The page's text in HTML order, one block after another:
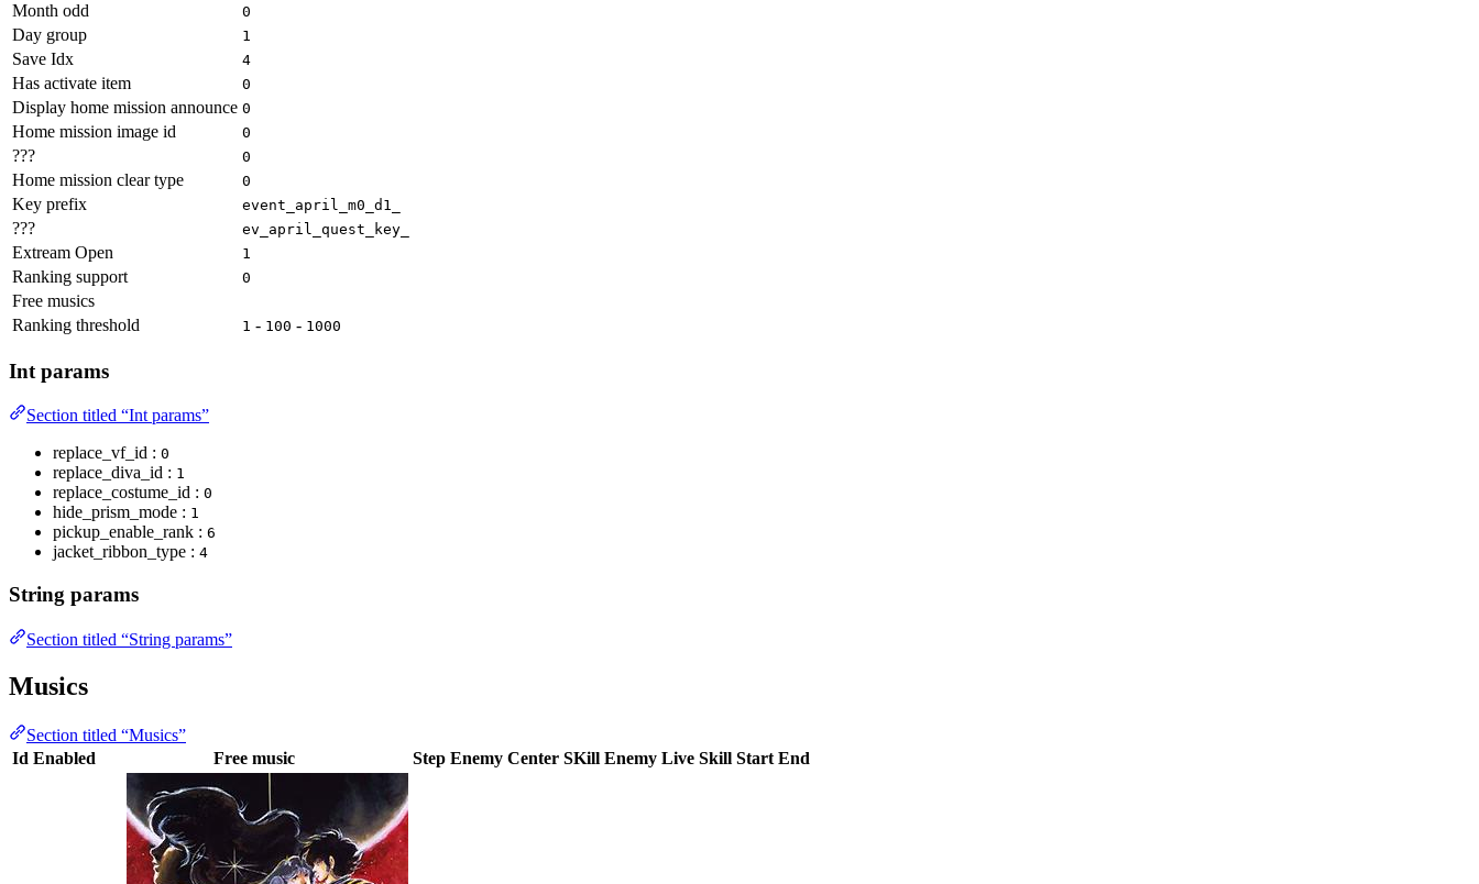
Month odd 0
Day group 1
Save Idx 4
Has activate item 0
Display home mission announce 0
Home mission image id 0
??? 0
Home mission clear type 0
Key prefix event_april_m0_d1_
??? ev_april_quest_key_
Extream Open 1
Ranking support 0
Free musics
Ranking threshold
1 - 100 - 1000
Int params
Section titled “Int params”
replace_vf_id : 0
replace_diva_id : 1
replace_costume_id : 0
hide_prism_mode : 1
pickup_enable_rank : 6
jacket_ribbon_type : 4
String params
Section titled “String params”
Musics
Section titled “Musics”
Id Enabled Free music Step Enemy Center SKill Enemy Live Skill Start End